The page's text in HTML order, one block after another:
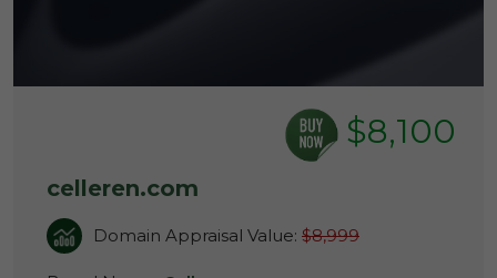
$8,100
celleren.com
Domain Appraisal Value: $8,999